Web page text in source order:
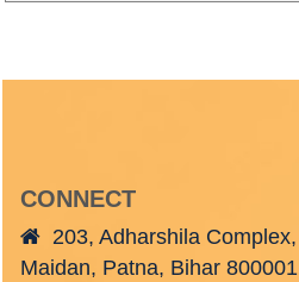
CONNECT
203, Adharshila
Maidan, Patna, Bihar 800001.